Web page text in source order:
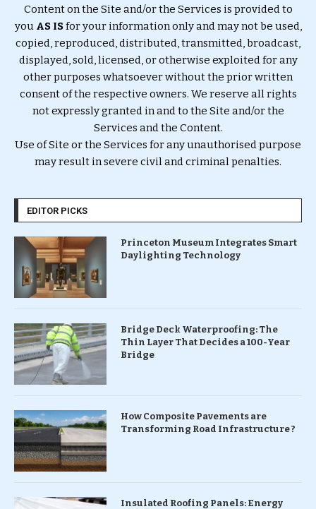
Content on the Site and/or the Services is provided to
you AS ISfor your information only and may not be used,
copied, reproduced, distributed, transmitted, broadcast,
displayed, sold, licensed, or otherwise exploited for any
other purposes whatsoever without the prior written
consent of the respective owners. We reserve all rights
not expressly granted in and to the Site and/or the
Services and the Content.
Use of Site or the Services for any unauthorised purpose
may result in severe civil and criminal penalties.
EDITOR PICKS
Princeton Museum Integrates Smart
Daylighting Technology
Bridge Deck Waterproofing: The
Thin Layer That Decides a 100-Year
Bridge
How Composite Pavements are
Transforming Road Infrastructure ?
Insulated Roofing Panels: Energy